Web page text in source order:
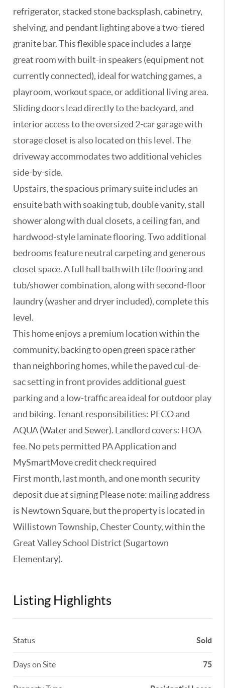
refrigerator, stacked stone backsplash, cabinetry,
shelving, and pendant lighting above a two-tiered
granite bar. This flexible space includes a large
great room with built-in speakers (equipment not
currently connected), ideal for watching games, a
playroom, workout space, or additional living area.
Sliding doors lead directly to the backyard, and
interior access to the oversized 2-car garage with
storage closet is also located on this level. The
driveway accommodates two additional vehicles
side-by-side.
Upstairs, the spacious primary suite includes an
ensuite bath with soaking tub, double vanity, stall
shower along with dual closets, a ceiling fan, and
hardwood-style laminate flooring. Two additional
bedrooms feature neutral carpeting and generous
closet space. A full hall bath with tile flooring and
tub/shower combination, along with second-floor
laundry (washer and dryer included), complete this
level.
This home enjoys a premium location within the
community, backing to open green space rather
than neighboring homes, while the paved cul-de-
sac setting in front provides additional guest
parking and a low-traffic area ideal for outdoor play
and biking. Tenant responsibilities: PECO and
AQUA (Water and Sewer). Landlord covers: HOA
fee. No pets permitted PA Application and
MySmartMove credit check required
First month, last month, and one month security
deposit due at signing Please note: mailing address
is Newtown Square, but the property is located in
Willistown Township, Chester County, within the
Great Valley School District (Sugartown
Elementary).
Listing Highlights
Status Sold
Days on Site 75